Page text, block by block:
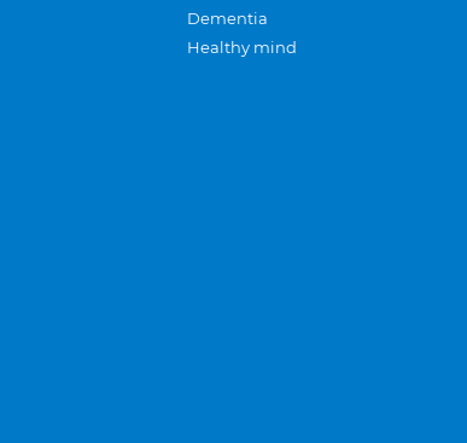
Dementia
Healthy mind